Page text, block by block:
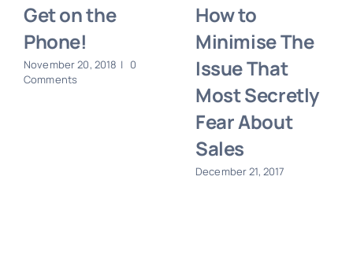
Get on the
Phone!
November 20, 2018 |
0
Comments
How to
Minimise The
Issue That
Most Secretly
Fear About
Sales
December 21, 2017